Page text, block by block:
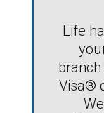
Life
Visa®